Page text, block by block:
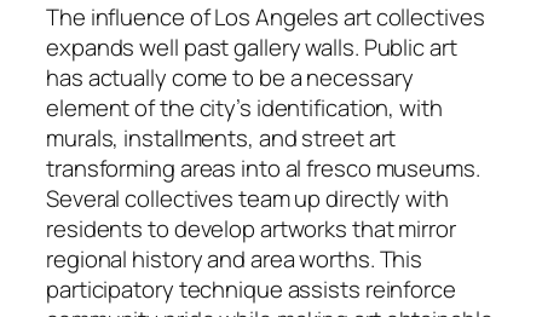
The influence of Los Angeles art collectives
expands well past gallery walls. Public art
has actually come to be a necessary
element of the city’s identification, with
murals, installments, and street art
transforming areas into al fresco museums.
Several collectives team up directly with
residents to develop artworks that mirror
regional history and area worths. This
participatory technique assists reinforce